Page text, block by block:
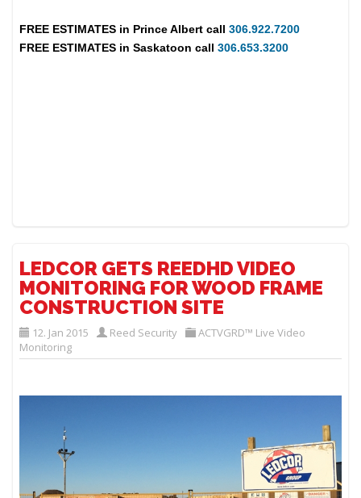
FREE ESTIMATES in Prince Albert call306.922.7200
FREE ESTIMATES in Saskatoon call 306.653.3200
LEDCOR GETS REEDHD VIDEO
MONITORING FOR WOOD FRAME
CONSTRUCTION SITE
12. Jan 2015 Reed Security
ACTVGRD™ Live Video
Monitoring